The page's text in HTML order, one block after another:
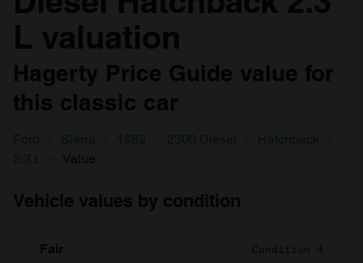
L valuation
Hagerty Price Guide value for
this classic car
Ford Sierra 1982 2300 Diesel
Hatchback
2.3 L
Value
Vehicle values by condition
Fair Condition 4